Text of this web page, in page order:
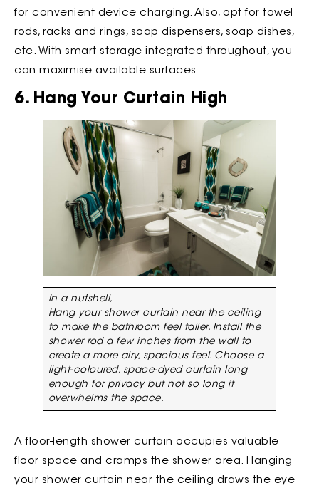
for convenient device charging. Also, opt for towel
rods, racks and rings, soap dispensers, soap dishes,
etc. With smart storage integrated throughout, you
can maximise available surfaces.
6. Hang Your Curtain High
In a nutshell,
Hang your shower curtain near the ceiling
to make the bathroom feel taller. Install the
shower rod a few inches from the wall to
create a more airy, spacious feel. Choose a
light-coloured, space-dyed curtain long
enough for privacy but not so long it
overwhelms the space.
A floor-length shower curtain occupies valuable
floor space and cramps the shower area. Hanging
your shower curtain near the ceiling draws the eye